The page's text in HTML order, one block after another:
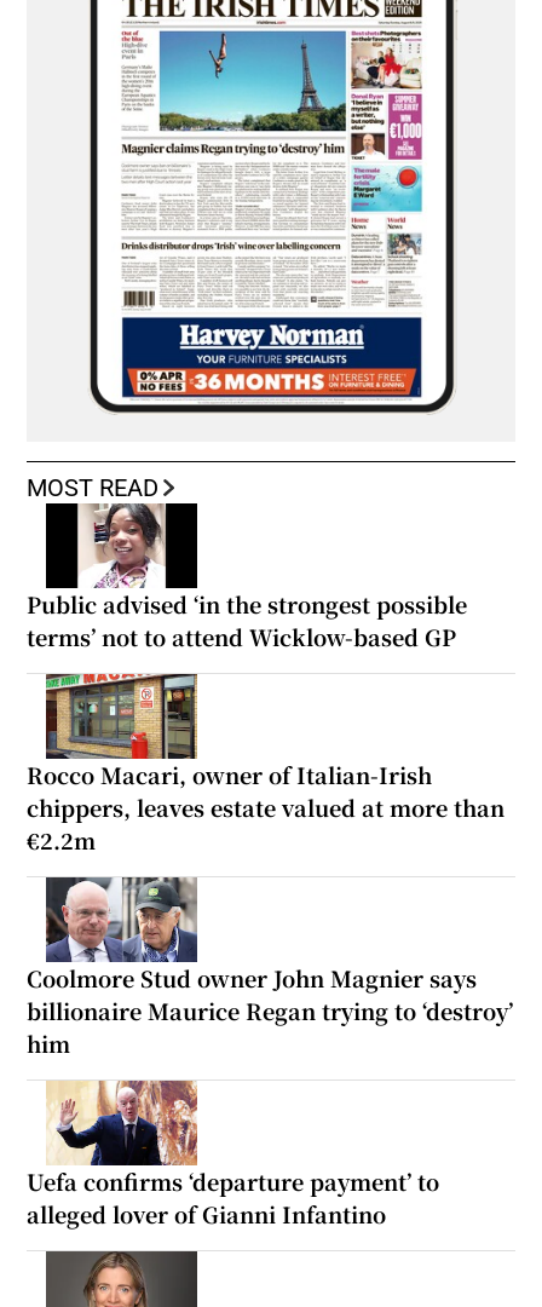
MOST READ
Public advised ‘in the strongest possible
terms’ not to attend Wicklow-based GP
Rocco Macari, owner of Italian-Irish
chippers, leaves estate valued at more than
€2.2m
Coolmore Stud owner John Magnier says
billionaire Maurice Regan trying to ‘destroy’
him
Uefa confirms ‘departure payment’ to
alleged lover of Gianni Infantino